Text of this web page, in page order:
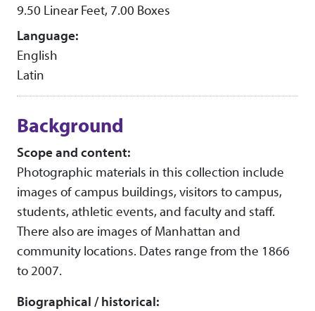
9.50 Linear Feet, 7.00 Boxes
Language:
English
Latin
Background
Scope and content:
Photographic materials in this collection include
images of campus buildings, visitors to campus,
students, athletic events, and faculty and staff.
There also are images of Manhattan and
community locations. Dates range from the 1866
to 2007.
Biographical / historical: